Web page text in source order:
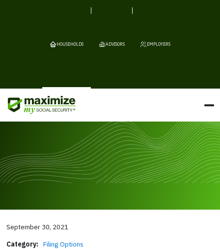
HOUSEHOLDS ADVISORS EMPLOYERS
September 30, 2021
Category: Filing Options